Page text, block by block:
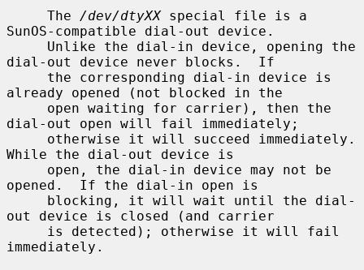
     The
/dev/dtyXX special file is a
SunOS-compatible dial-out device.
dial-out device never blocks.  If
already opened (not blocked in the
dial-out open will fail immediately;
While the dial-out device is
opened.  If the dial-in open is
out device is closed (and carrier
immediately.